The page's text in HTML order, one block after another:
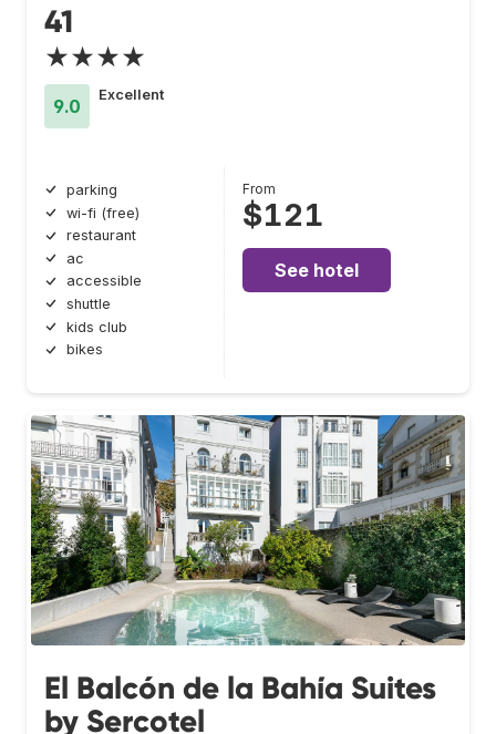
41
★★★★
9.0
Excellent
parking
wi-fi (free)
restaurant
ac
accessible
shuttle
kids club
bikes
From
$121
See hotel
El Balcón de la Bahía Suites
by Sercotel